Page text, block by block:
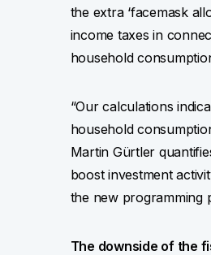
the extra ‘facemask
income taxes in
household
“Our calculations
household
Martin Gürtler
boost investment
the new programming
The downside of the